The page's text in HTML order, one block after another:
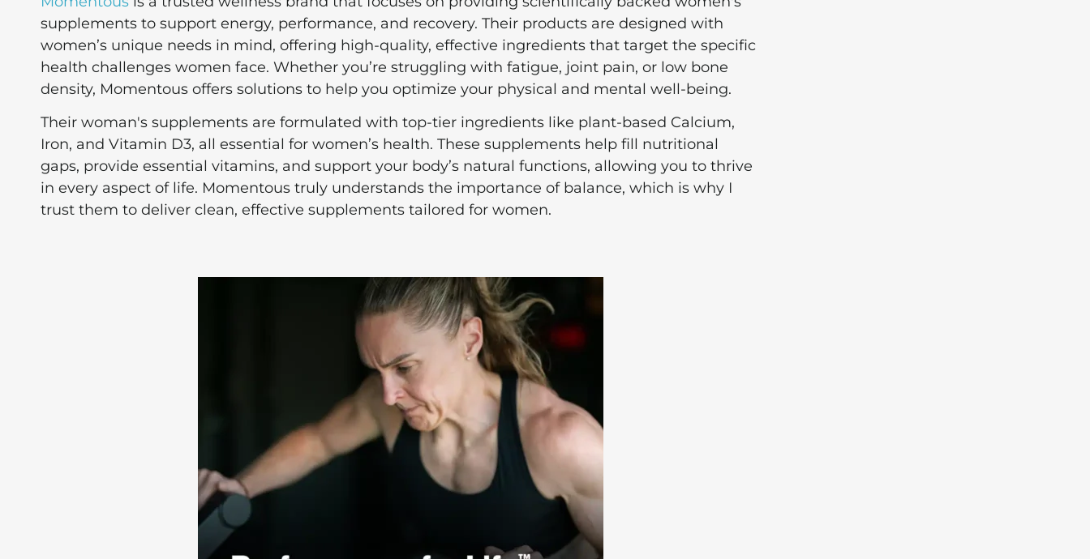
supplements to support energy, performance, and recovery. Their products are designed with
women’s unique needs in mind, offering high-quality, effective ingredients that target the specific
health challenges women face. Whether you’re struggling with fatigue, joint pain, or low bone
density, Momentous offers solutions to help you optimize your physical and mental well-being.
Their woman's supplements are formulated with top-tier ingredients like plant-based Calcium,
Iron, and Vitamin D3, all essential for women’s health. These supplements help fill nutritional
gaps, provide essential vitamins, and support your body’s natural functions, allowing you to thrive
in every aspect of life. Momentous truly understands the importance of balance, which is why I
trust them to deliver clean, effective supplements tailored for women.